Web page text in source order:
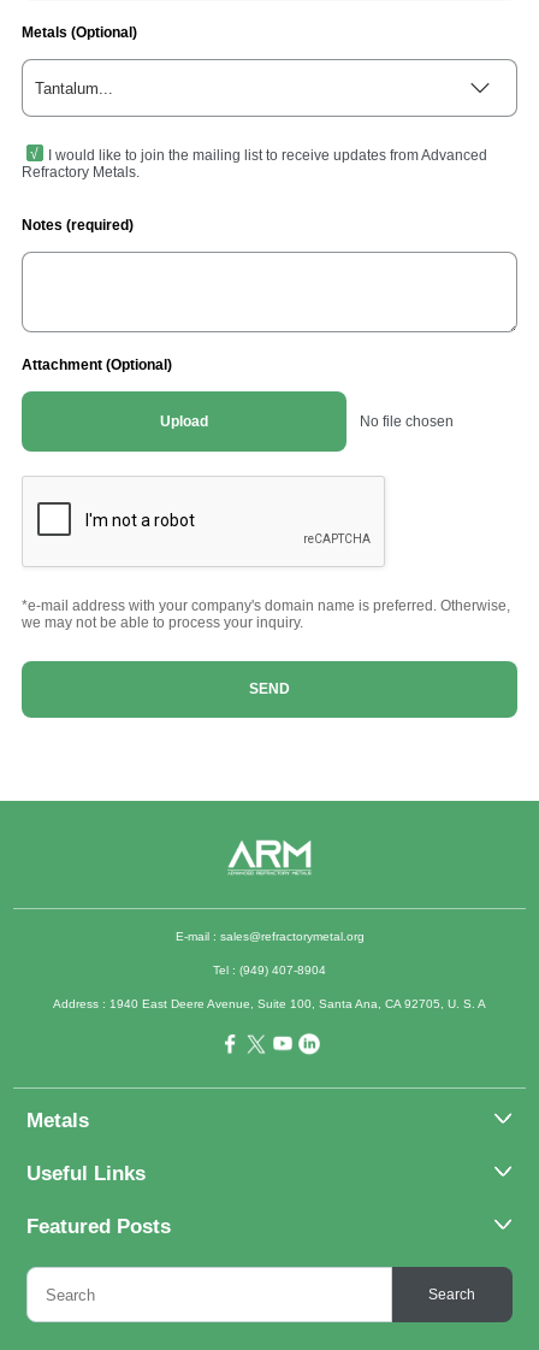
Metals (Optional)
Tantalum...
I would like to join the mailing list to receive updates from Advanced
Refractory Metals.
Notes (required)
Attachment (Optional)
Upload No file chosen
*e-mail address with your company's domain name is preferred. Otherwise,
we may not be able to process your inquiry.
SEND
E-mail : sales@refractorymetal.org
Tel : (949) 407-8904
Address : 1940 East Deere Avenue, Suite 100, Santa Ana, CA 92705, U. S. A
Metals
Molybdenum
Titanium
Rhenium
Useful Links
About Us
Inquiry
FAQs
Featured Posts
Molybdenum Alloys 101
What Are the Uses of Tantalum and Its Alloys?
Search